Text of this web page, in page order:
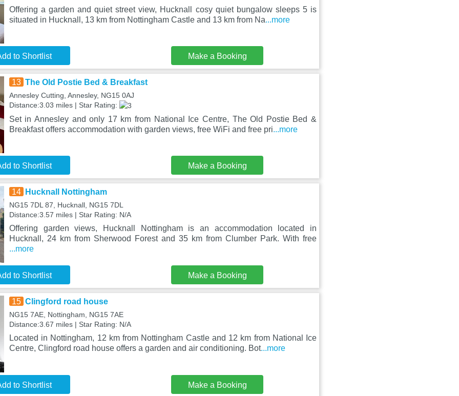
Offering a garden and quiet street view, Hucknall cosy quiet bungalow sleeps 5 is
situated in Hucknall, 13 km from Nottingham Castle and 13 km from Na...more
to Shortlist Make a Booking
13 The Old Postie Bed & Breakfast
Annesley Cutting, Annesley, NG15 0AJ
Distance:3.03 miles | Star Rating:
Set in Annesley and only 17 km from National Ice Centre, The Old Postie Bed &
Breakfast offers accommodation with garden views, free WiFi and free pri...more
to Shortlist Make a Booking
14 Hucknall Nottingham
NG15 7DL 87, Hucknall, NG15 7DL
Distance:3.57 miles | Star Rating: N/A
Offering garden views, Hucknall Nottingham is an accommodation located in
Hucknall, 24 km from Sherwood Forest and 35 km from Clumber Park. With free
...more
to Shortlist Make a Booking
15 Clingford road house
NG15 7AE, Nottingham, NG15 7AE
Distance:3.67 miles | Star Rating: N/A
Located in Nottingham, 12 km from Nottingham Castle and 12 km from National Ice
Centre, Clingford road house offers a garden and air conditioning. Bot...more
to Shortlist Make a Booking